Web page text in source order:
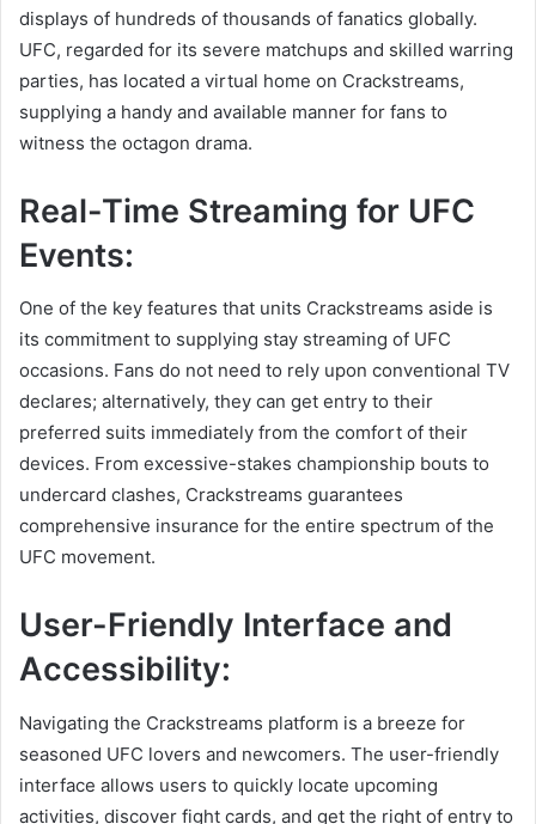
displays of hundreds of thousands of fanatics globally.
UFC, regarded for its severe matchups and skilled warring
parties, has located a virtual home on Crackstreams,
supplying a handy and available manner for fans to
witness the octagon drama.
Real-Time Streaming for UFC
Events:
One of the key features that units Crackstreams aside is
its commitment to supplying stay streaming of UFC
occasions. Fans do not need to rely upon conventional TV
declares; alternatively, they can get entry to their
preferred suits immediately from the comfort of their
devices. From excessive-stakes championship bouts to
undercard clashes, Crackstreams guarantees
comprehensive insurance for the entire spectrum of the
UFC movement.
User-Friendly Interface and
Accessibility:
Navigating the Crackstreams platform is a breeze for
seasoned UFC lovers and newcomers. The user-friendly
interface allows users to quickly locate upcoming
activities, discover fight cards, and get the right of entry to